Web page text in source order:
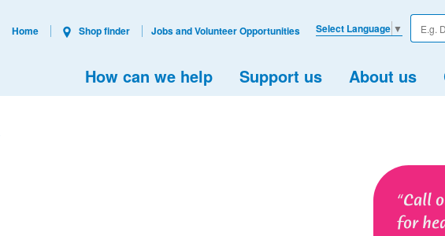
Enter
your
How can we help Support us About us
Select Language ▼
Home Shop finder Jobs and Volunteer Opportunities
Call
for